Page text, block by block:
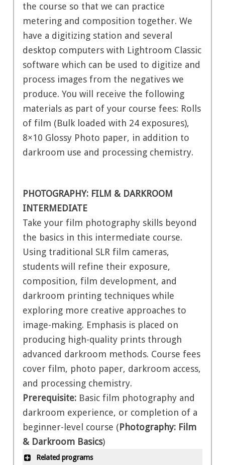
the course so that we can practice
metering and composition together. We
have a digitizing station and several
desktop computers with Lightroom Classic
software which can be used to digitize and
process images from the negatives we
produce. You will receive the following
materials as part of your course fees: Rolls
of film (Bulk loaded with 24 exposures),
8×10 Glossy Photo paper, in addition to
darkroom use and processing chemistry.
PHOTOGRAPHY: FILM & DARKROOM
INTERMEDIATE
Take your film photography skills beyond
the basics in this intermediate course.
Using traditional SLR film cameras,
students will refine their exposure,
composition, film development, and
darkroom printing techniques while
exploring more creative approaches to
image-making. Emphasis is placed on
producing high-quality prints through
advanced darkroom methods. Course fees
cover film, photo paper, darkroom access,
and processing chemistry.
Prerequisite:Basic film photography and
darkroom experience, or completion of a
beginner-level course (Photography: Film
& Darkroom Basics)
Related programs